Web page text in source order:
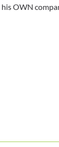
OWN